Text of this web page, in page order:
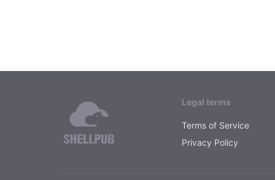
Legal terms
Terms of Service
Privacy Policy